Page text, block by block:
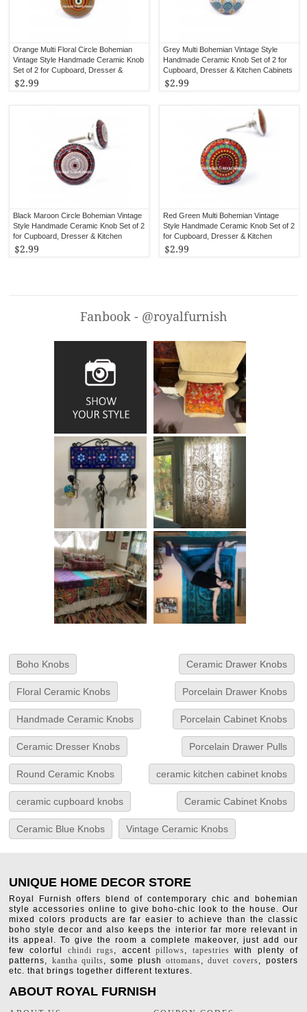
Grey Multi Bohemian Vintage Style
Handmade Ceramic Knob Set of 2 for
Cupboard, Dresser & Kitchen Cabinets
$2.99
Orange Multi Floral Circle Bohemian
Vintage Style Handmade Ceramic Knob
Set of 2 for Cupboard, Dresser &
Kitchen Cabinets
$2.99
Red Green Multi Bohemian Vintage
Style Handmade Ceramic Knob Set of 2
for Cupboard, Dresser & Kitchen
Cabinets
$2.99
Black Maroon Circle Bohemian Vintage
Style Handmade Ceramic Knob Set of 2
for Cupboard, Dresser & Kitchen
Cabinets
$2.99
Fanbook - @royalfurnish
Boho Knobs Ceramic Drawer Knobs
Floral Ceramic Knobs Porcelain Drawer Knobs
Handmade Ceramic Knobs Porcelain Cabinet Knobs
Ceramic Dresser Knobs Porcelain Drawer Pulls
Round Ceramic Knobs ceramic kitchen cabinet knobs
ceramic cupboard knobs Ceramic Cabinet Knobs
Ceramic Blue Knobs Vintage Ceramic Knobs
UNIQUE HOME DECOR STORE
Royal Furnish offers blend of contemporary chic and bohemian
style accessories online to give boho-chic look to the house. Our
mixed colors products are far easier to achieve than the classic
boho style decor and also keeps the interior far more relevant in
its appeal. To give the room a complete makeover, just add our
few colorful chindi rugs, accentpillows, tapestries with plenty of
patterns, kantha quilts, some plushottomans,duvet covers, posters
etc. that brings together different textures.
ABOUT ROYAL FURNISH